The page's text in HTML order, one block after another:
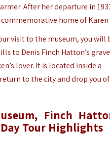
After her departure in
home of Karen
visit to the museum, you will
to Denis Finch Hatton’s
lover. It is located inside a
to the city and drop you
Finch
Tour Highlights